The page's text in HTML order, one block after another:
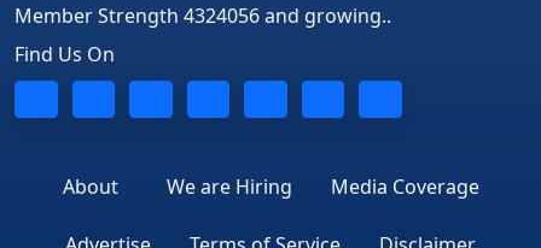
Member Strength 4324056 and growing..
Find Us On
About We are Hiring Media Coverage